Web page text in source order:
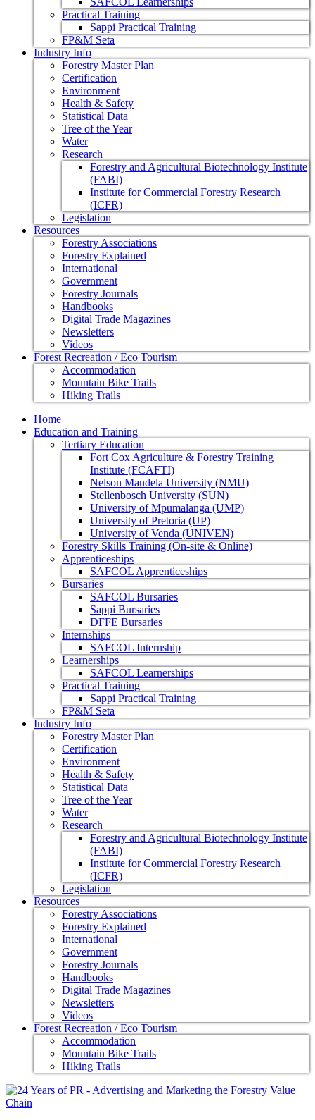
Practical Training
Sappi Practical Training
FP&M Seta
Industry Info
Forestry Master Plan
Certification
Environment
Health & Safety
Statistical Data
Tree of the Year
Water
Research
Forestry and Agricultural Biotechnology Institute
(FABI)
Institute for Commercial Forestry Research
(ICFR)
Legislation
Resources
Forestry Associations
Forestry Explained
International
Government
Forestry Journals
Handbooks
Digital Trade Magazines
Newsletters
Videos
Forest Recreation / Eco Tourism
Accommodation
Mountain Bike Trails
Hiking Trails
Home
Education and Training
Tertiary Education
Fort Cox Agriculture & Forestry Training
Institute (FCAFTI)
Nelson Mandela University (NMU)
Stellenbosch University (SUN)
University of Mpumalanga (UMP)
University of Pretoria (UP)
University of Venda (UNIVEN)
Forestry Skills Training (On-site & Online)
Apprenticeships
SAFCOL Apprenticeships
Bursaries
SAFCOL Bursaries
Sappi Bursaries
DFFE Bursaries
Internships
SAFCOL Internship
Learnerships
SAFCOL Learnerships
Practical Training
Sappi Practical Training
FP&M Seta
Industry Info
Forestry Master Plan
Certification
Environment
Health & Safety
Statistical Data
Tree of the Year
Water
Research
Forestry and Agricultural Biotechnology Institute
(FABI)
Institute for Commercial Forestry Research
(ICFR)
Legislation
Resources
Forestry Associations
Forestry Explained
International
Government
Forestry Journals
Handbooks
Digital Trade Magazines
Newsletters
Videos
Forest Recreation / Eco Tourism
Accommodation
Mountain Bike Trails
Hiking Trails